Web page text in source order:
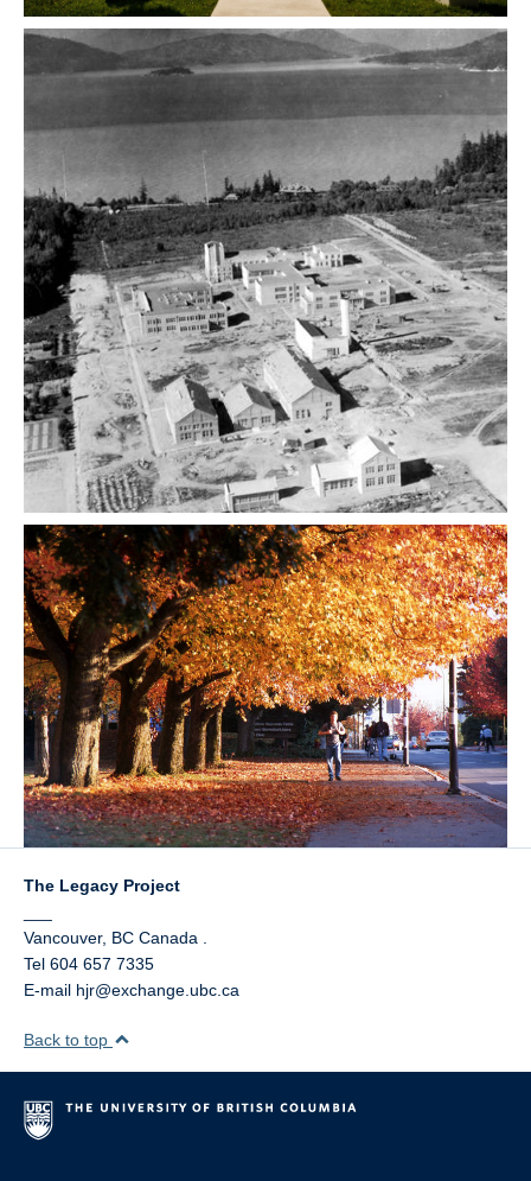
The Legacy Project
Vancouver, BC Canada
Tel 604 657 7335
E-mail hjr@exchange.ubc.ca
Back to top